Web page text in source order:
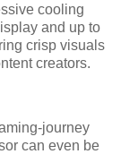
cooling
and up to
crisp visuals
creators.
journey
can even be